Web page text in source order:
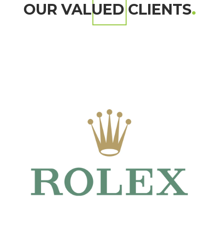
OUR VALUED CLIENTS